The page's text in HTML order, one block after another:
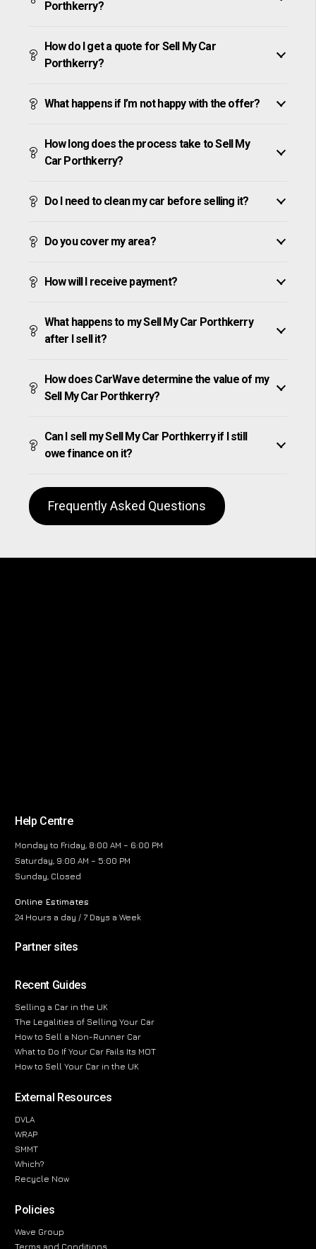
Porthkerry?
How do I get a quote for Sell My Car
Porthkerry?
What happens if I’m not happy with the offer?
How long does the process take to Sell My
Car Porthkerry?
Do I need to clean my car before selling it?
Do you cover my area?
How will I receive payment?
What happens to my Sell My Car Porthkerry
after I sell it?
How does CarWave determine the value of my
Sell My Car Porthkerry?
Can I sell my Sell My Car Porthkerry if I still
owe finance on it?
Frequently Asked Questions
Help Centre
Monday to Friday, 8:00 AM – 6:00 PM
Saturday, 9:00 AM – 5:00 PM
Sunday, Closed
Online Estimates
24 Hours a day / 7 Days a Week
Partner sites
Recent Guides
Selling a Car in the UK
The Legalities of Selling Your Car
How to Sell a Non-Runner Car
What to Do If Your Car Fails Its MOT
How to Sell Your Car in the UK
External Resources
DVLA
WRAP
SMMT
Which?
Recycle Now
Policies
Wave Group
Terms and Conditions